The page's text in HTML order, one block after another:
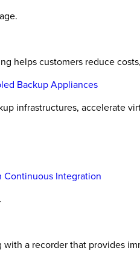
helps customers reduce
Backup Appliances
infrastructures, accelerate
Continuous Integration
a recorder that provides